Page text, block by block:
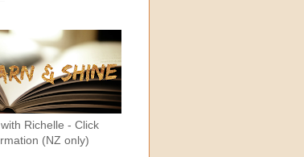
Richelle - Click
(NZ only)